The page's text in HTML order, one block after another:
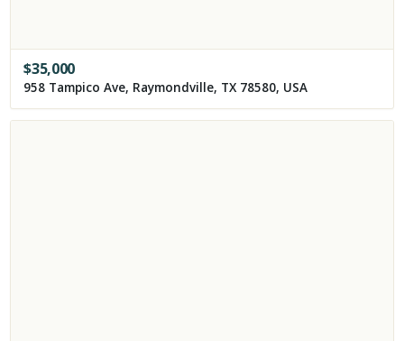
$35,000
958 Tampico Ave, Raymondville, TX 78580, USA